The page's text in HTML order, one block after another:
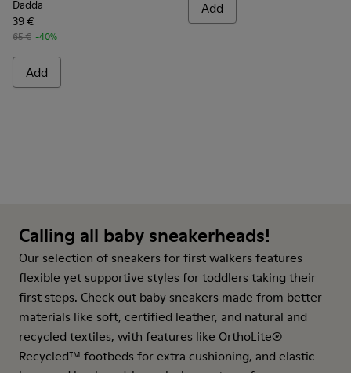
Dadda
39 €
65 € -40%
Add
Add
Calling all baby sneakerheads!
Our selection of sneakers for first walkers features
flexible yet supportive styles for toddlers taking their
first steps. Check out baby sneakers made from better
materials like soft, certified leather, and natural and
recycled textiles, with features like OrthoLite®
Recycled™ footbeds for extra cushioning, and elastic